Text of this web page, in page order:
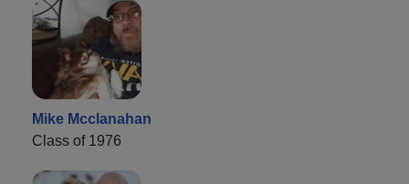
Mike Mcclanahan
Class of 1976